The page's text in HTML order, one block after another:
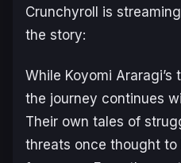
Crunchyroll is
the story:
While Koyomi
the journey continues
Their own tales of
threats once thought to